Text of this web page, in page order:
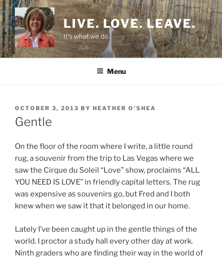
Skip
to
content
LIVE. LOVE. LEAVE.
It's what we do.
Menu
POSTED
ON
OCTOBER 3, 2013 BY HEATHER O'SHEA
Gentle
On the floor of the room where I write, a little round
rug, a souvenir from the trip to Las Vegas where we
saw the Cirque du Soleil “Love” show, proclaims “ALL
YOU NEED IS LOVE” in friendly capital letters. The rug
was expensive as souvenirs go, but Fred and I both
knew when we saw it that it belonged in our home.
Lately I’ve been caught up in the gentle things of the
world. I proctor a study hall every other day at work.
Ninth graders who are finding their way in the world of